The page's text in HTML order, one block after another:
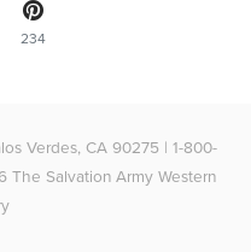
234
Verdes, CA 90275 | 1-800-
The Salvation Army Western